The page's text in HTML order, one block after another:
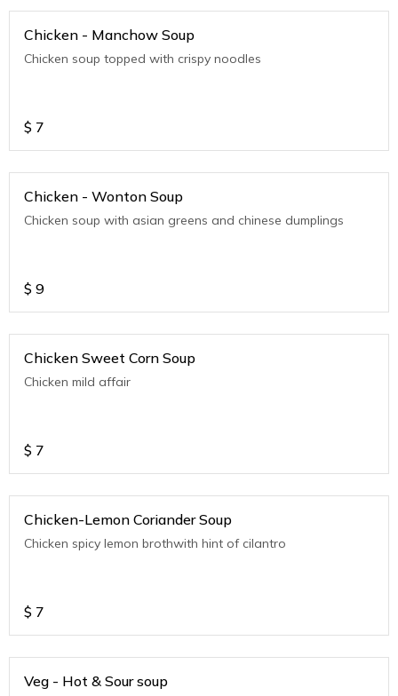
Chicken - Manchow Soup
Chicken soup topped with crispy noodles
$ 7
Chicken - Wonton Soup
Chicken soup with asian greens and chinese dumplings
$ 9
Chicken Sweet Corn Soup
Chicken mild affair
$ 7
Chicken-Lemon Coriander Soup
Chicken spicy lemon brothwith hint of cilantro
$ 7
Veg - Hot & Sour soup